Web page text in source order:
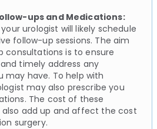
ups and Medications:
urologist will likely schedule
follow-up sessions. The aim
consultations is to ensure
timely address any
may have. To help with
may also prescribe you
The cost of these
add up and affect the cost
surgery.